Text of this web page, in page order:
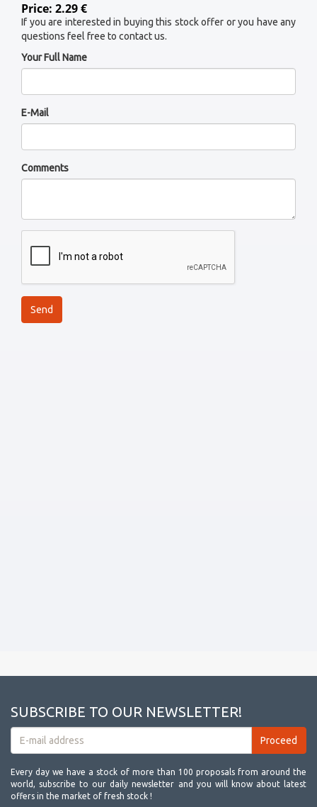
Price: 2.29 €
If you are interested in buying this stock offer or you have any
questions feel free to contact us.
Your Full Name
E-Mail
Comments
SUBSCRIBE TO OUR NEWSLETTER!
Every day we have a stock of more than 100 proposals from around the
world, subscribe to our daily newsletter and you will know about latest
offers in the market of fresh stock !